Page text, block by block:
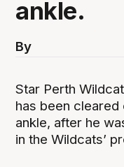
ankle.
By
Star Perth
has been
ankle, after he
in the Wildcats’